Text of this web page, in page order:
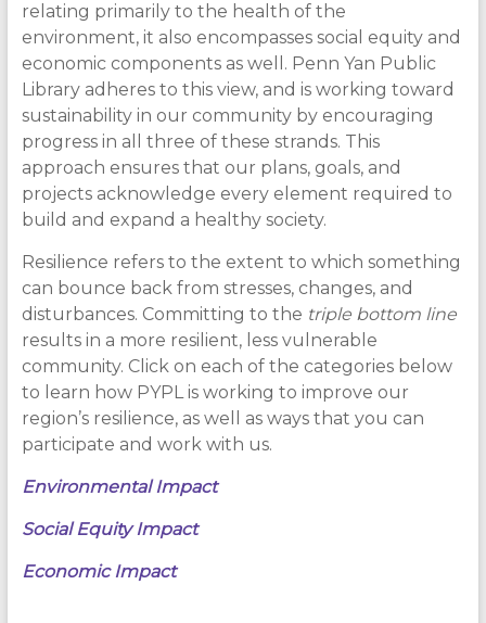
relating primarily to the health of the
environment, it also encompasses social equity and
economic components as well. Penn Yan Public
Library adheres to this view, and is working toward
sustainability in our community by encouraging
progress in all three of these strands. This
approach ensures that our plans, goals, and
projects acknowledge every element required to
build and expand a healthy society.
Resilience refers to the extent to which something
can bounce back from stresses, changes, and
disturbances. Committing to the triple bottom line
results in a more resilient, less vulnerable
community. Click on each of the categories below
to learn how PYPL is working to improve our
region’s resilience, as well as ways that you can
participate and work with us.
Environmental Impact
Social Equity Impact
Economic Impact